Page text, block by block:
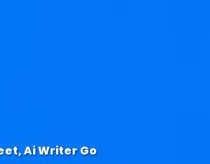
Ai Writer Go